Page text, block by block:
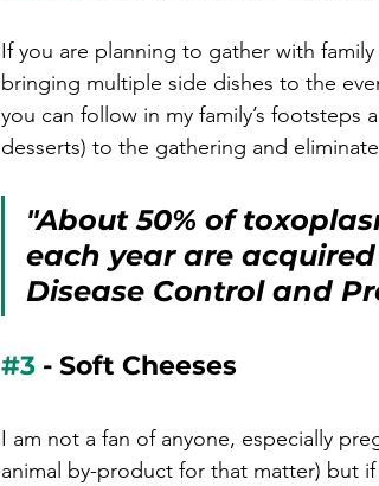
If you are planning to gather with
bringing multiple side dishes to the
you can follow in my family’s
desserts) to the gathering and
"About 50% of
each year are
Disease Control and
#3 - Soft Cheeses
I am not a fan of anyone, especially
animal by-product for that matter) but